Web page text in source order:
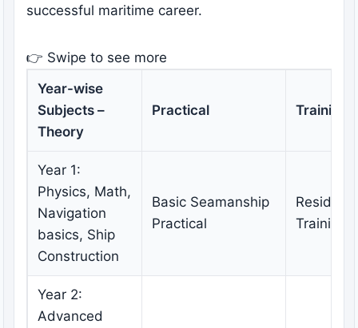
successful maritime career.
👉 Swipe to see more
Year-wise
Subjects –
Theory
Practical Training
Year 1:
Physics, Math,
Navigation
basics, Ship
Construction
Basic Seamanship
Practical
Training
Year 2:
Advanced